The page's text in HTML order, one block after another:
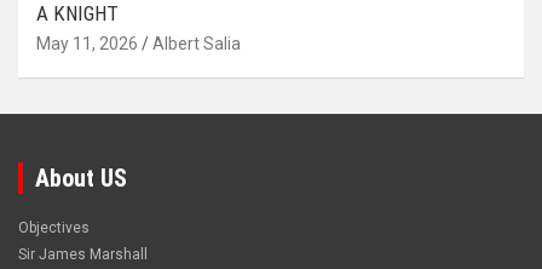
A KNIGHT
May 11, 2026 Albert Salia
About US
Objectives
Sir James Marshall